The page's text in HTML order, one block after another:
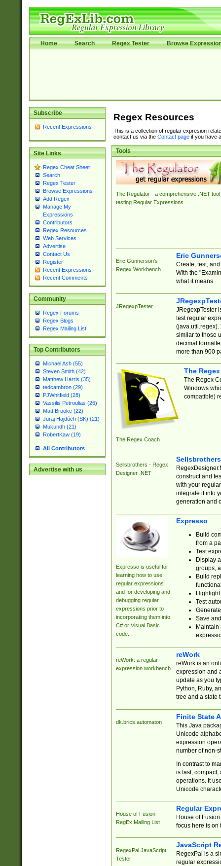
Home Search Regex Tester Browse
Subscribe
Recent Expressions
Site Links
Regex Cheat Sheet
Search
Regex Tester
Browse Expressions
Add Regex
Manage My
Expressions
Contributors
Regex Resources
Web Services
Advertise
Contact Us
Register
Recent Expressions
Recent Comments
Community
Regex Forums
Regex Blogs
Regex Mailing List
Top Contributors
Michael Ash (55)
Steven Smith (42)
Matthew Harris (35)
tedcambron (29)
PJWhitfield (28)
Vassilis Petroulias (26)
Matt Brooke (22)
Juraj Hajdúch (SK) (21)
Mukundh (21)
RobertKaw (19)
All Contributors
Advertise with us
Regex Resources
This is a collection of regular expresion
contact us via the Contact pageif you have
Tools
The Regulator - a comprehensive .NET tool
testing Regular Expressions.
Eric Gunnerson's
Regex Workbench
Eric
Create, test,
With the
what it means.
JRegexpTester
JRegexpTester
test regular
(java.util.regex).
similar to those
decimal
more than 900
The Regex Coach
The
The Regex
Windows
compatible)
Sellsbrothers - Regex
Designer .NET
construct and
with your
integrate it into
generation and
Expresso is useful for
learning how to use
regular expressions
and for developing and
debugging regular
expressions prior to
incorporating them into
C# or Visual Basic
code.
Expresso
Build
from a
Test
Display
groups,
Build
Test
Save
reWork: a regular
expression workbench
reWork
reWork is an
expression and
update as you
Python, Ruby,
tree and a state
dk.brics.automaton
Finite State
This Java
Unicode
expression
number of non-
In contrast to
is fast,
operations. It
Unicode
House of Fusion
RegEx Mailing List
Regular
House of
focus here is on
RegexPal JavaScript
Tester
JavaScript
RegexPal is a
regular